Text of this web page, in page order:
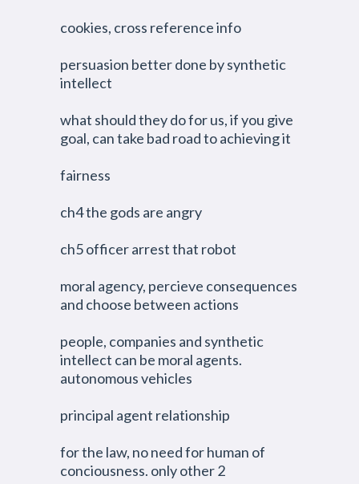
cookies, cross reference info
persuasion better done by synthetic
intellect
what should they do for us, if you give
goal, can take bad road to achieving it
fairness
ch4 the gods are angry
ch5 officer arrest that robot
moral agency, percieve consequences
and choose between actions
people, companies and synthetic
intellect can be moral agents.
autonomous vehicles
principal agent relationship
for the law, no need for human of
conciousness. only other 2